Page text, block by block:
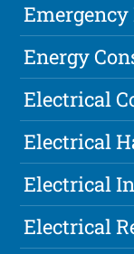
Energy
Electrical
Electrical
Electrical
Electrical